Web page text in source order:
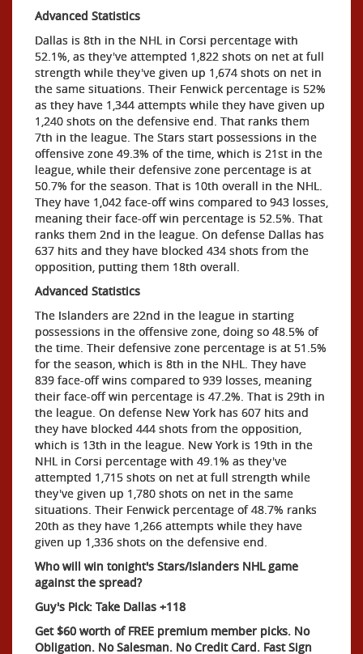
Advanced Statistics
Dallas is 8th in the NHL in Corsi percentage with
52.1%, as they've attempted 1,822 shots on net at full
strength while they've given up 1,674 shots on net in
the same situations. Their Fenwick percentage is 52%
as they have 1,344 attempts while they have given up
1,240 shots on the defensive end. That ranks them
7th in the league. The Stars start possessions in the
offensive zone 49.3% of the time, which is 21st in the
league, while their defensive zone percentage is at
50.7% for the season. That is 10th overall in the NHL.
They have 1,042 face-off wins compared to 943 losses,
meaning their face-off win percentage is 52.5%. That
ranks them 2nd in the league. On defense Dallas has
637 hits and they have blocked 434 shots from the
opposition, putting them 18th overall.
Advanced Statistics
The Islanders are 22nd in the league in starting
possessions in the offensive zone, doing so 48.5% of
the time. Their defensive zone percentage is at 51.5%
for the season, which is 8th in the NHL. They have
839 face-off wins compared to 939 losses, meaning
their face-off win percentage is 47.2%. That is 29th in
the league. On defense New York has 607 hits and
they have blocked 444 shots from the opposition,
which is 13th in the league. New York is 19th in the
NHL in Corsi percentage with 49.1% as they've
attempted 1,715 shots on net at full strength while
they've given up 1,780 shots on net in the same
situations. Their Fenwick percentage of 48.7% ranks
20th as they have 1,266 attempts while they have
given up 1,336 shots on the defensive end.
Who will win tonight's Stars/Islanders NHL game
against the spread?
Guy's Pick: Take Dallas +118
Get $60 worth of FREE premium member picks. No
Obligation. No Salesman. No Credit Card. Fast Sign